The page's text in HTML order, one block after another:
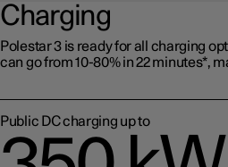
Charging
Polestar 3 is ready for all charging
can go from 10-80% in 22 minutes*,
Public DC charging up to